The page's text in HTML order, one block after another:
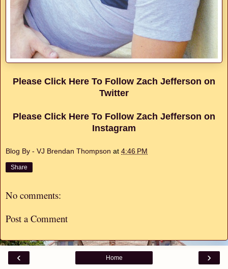
Please Click Here To Follow Zach Jefferson on
Twitter
Please Click Here To Follow Zach Jefferson on
Instagram
Blog By - VJ Brendan Thompson at 4:46 PM
Share
No comments:
Post a Comment
‹ ›
Home